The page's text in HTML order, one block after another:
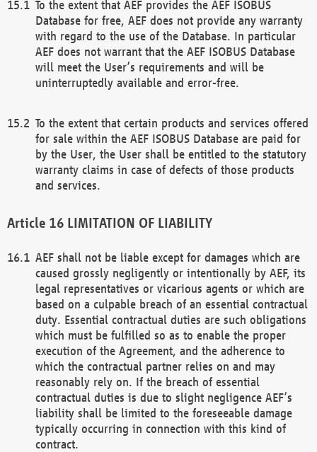
To the extent that AEF provides the AEF ISOBUS
Database for free, AEF does not provide any warranty
with regard to the use of the Database. In particular
AEF does not warrant that the AEF ISOBUS Database
will meet the User’s requirements and will be
uninterruptedly available and error-free.
To the extent that certain products and services offered
for sale within the AEF ISOBUS Database are paid for
by the User, the User shall be entitled to the statutory
warranty claims in case of defects of those products
and services.
LIMITATION OF LIABILITY
AEF shall not be liable except for damages which are
caused grossly negligently or intentionally by AEF, its
legal representatives or vicarious agents or which are
based on a culpable breach of an essential contractual
duty. Essential contractual duties are such obligations
which must be fulfilled so as to enable the proper
execution of the Agreement, and the adherence to
which the contractual partner relies on and may
reasonably rely on. If the breach of essential
contractual duties is due to slight negligence AEF’s
liability shall be limited to the foreseeable damage
typically occurring in connection with this kind of
contract.